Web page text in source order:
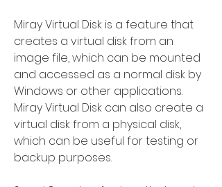
Miray Virtual Disk is a feature that
creates a virtual disk from an
image file, which can be mounted
and accessed as a normal disk by
Windows or other applications.
Miray Virtual Disk can also create a
virtual disk from a physical disk,
which can be useful for testing or
backup purposes.